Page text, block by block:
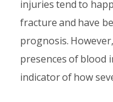
injuries tend to
fracture and have
prognosis.
presences of blood
indicator of how